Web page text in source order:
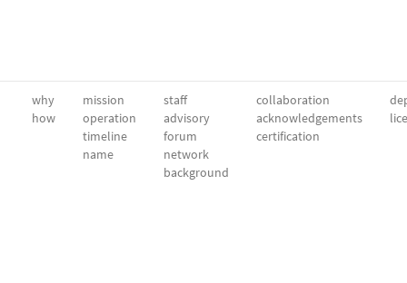
why
how
mission
operation
timeline
name
staff
advisory
forum
network
background
collaboration
acknowledgements
certification